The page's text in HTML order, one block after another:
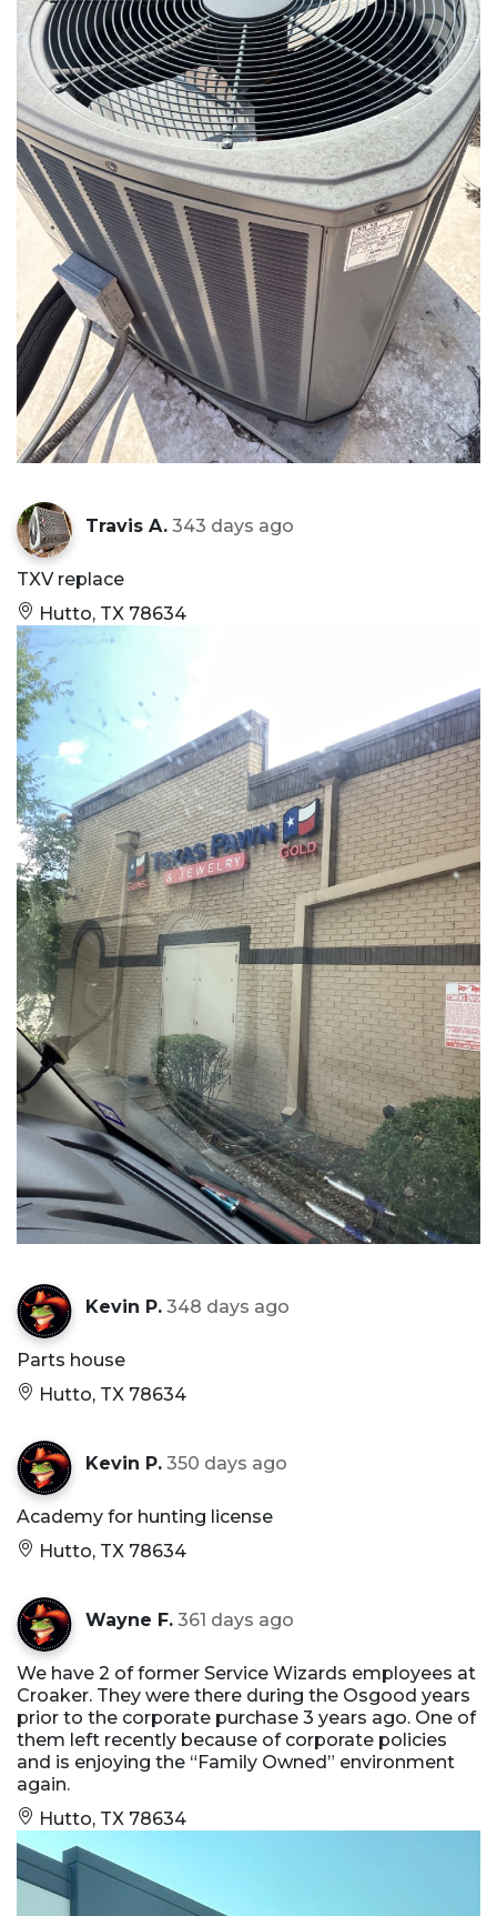
Travis A. 343 days ago
TXV replace
Hutto, TX 78634
Kevin P. 348 days ago
Parts house
Hutto, TX 78634
Kevin P. 350 days ago
Academy for hunting license
Hutto, TX 78634
Wayne F. 361 days ago
We have 2 of former Service Wizards employees at
Croaker. They were there during the Osgood years
prior to the corporate purchase 3 years ago. One of
them left recently because of corporate policies
and is enjoying the “Family Owned” environment
again.
Hutto, TX 78634